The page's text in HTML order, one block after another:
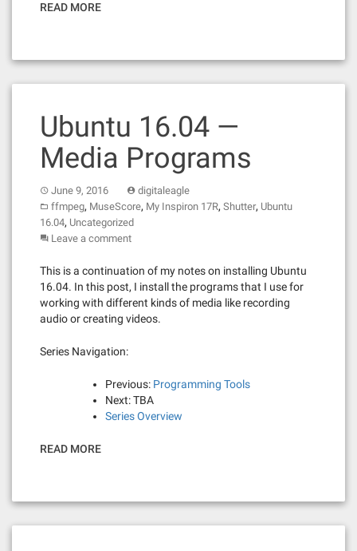
READ MORE
Ubuntu 16.04 —
Media Programs
June 9, 2016
digitaleagle
ffmpeg, MuseScore, My Inspiron 17R, Shutter, Ubuntu
16.04, Uncategorized
Leave a comment
This is a continuation of my notes on installing Ubuntu
16.04. In this post, I install the programs that I use for
working with different kinds of media like recording
audio or creating videos.
Series Navigation:
Previous: Programming Tools
Next: TBA
Series Overview
READ MORE